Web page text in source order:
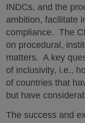
INDCs, and the
ambition, facilitate
compliance. The
on procedural,
matters. A key
of inclusivity, i.e.,
of countries that
but have
The success and